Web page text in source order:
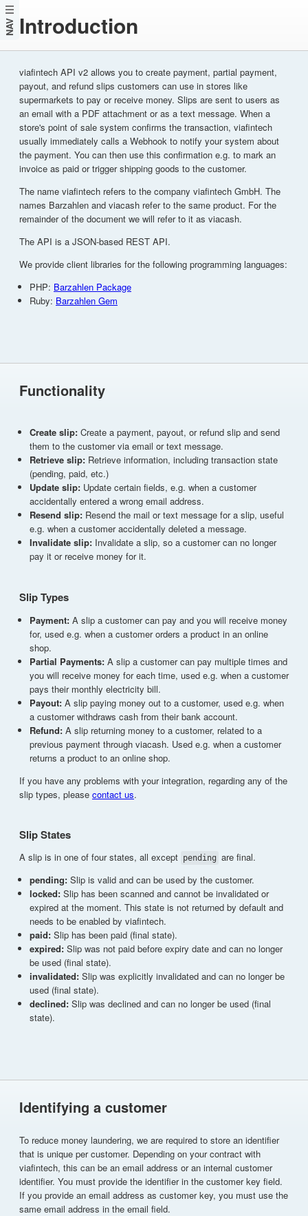
NAV Introduction
viafintech API v2 allows you to create payment, partial payment,
payout, and refund slips customers can use in stores like
supermarkets to pay or receive money. Slips are sent to users as
an email with a PDF attachment or as a text message. When a
store's point of sale system confirms the transaction, viafintech
usually immediately calls a Webhook to notify your system about
the payment. You can then use this confirmation e.g. to mark an
invoice as paid or trigger shipping goods to the customer.
The name viafintech refers to the company viafintech GmbH. The
names Barzahlen and viacash refer to the same product. For the
remainder of the document we will refer to it as viacash.
The API is a JSON-based REST API.
We provide client libraries for the following programming languages:
PHP: Barzahlen Package
Ruby: Barzahlen Gem
Functionality
Create slip: Create a payment, payout, or refund slip and send
them to the customer via email or text message.
Retrieve slip: Retrieve information, including transaction state
(pending, paid, etc.)
Update slip: Update certain fields, e.g. when a customer
accidentally entered a wrong email address.
Resend slip: Resend the mail or text message for a slip, useful
e.g. when a customer accidentally deleted a message.
Invalidate slip: Invalidate a slip, so a customer can no longer
pay it or receive money for it.
Slip Types
Payment: A slip a customer can pay and you will receive money
for, used e.g. when a customer orders a product in an online
shop.
Partial Payments: A slip a customer can pay multiple times and
you will receive money for each time, used e.g. when a customer
pays their monthly electricity bill.
Payout: A slip paying money out to a customer, used e.g. when
a customer withdraws cash from their bank account.
Refund: A slip returning money to a customer, related to a
previous payment through viacash. Used e.g. when a customer
returns a product to an online shop.
If you have any problems with your integration, regarding any of the
slip types, please contact us.
Slip States
A slip is in one of four states, all except pending are final.
pending: Slip is valid and can be used by the customer.
locked: Slip has been scanned and cannot be invalidated or
expired at the moment. This state is not returned by default and
needs to be enabled by viafintech.
paid: Slip has been paid (final state).
expired: Slip was not paid before expiry date and can no longer
be used (final state).
invalidated: Slip was explicitly invalidated and can no longer be
used (final state).
declined: Slip was declined and can no longer be used (final
state).
Identifying a customer
To reduce money laundering, we are required to store an identifier
that is unique per customer. Depending on your contract with
viafintech, this can be an email address or an internal customer
identifier. You must provide the identifier in the customer key field.
If you provide an email address as customer key, you must use the
same email address in the email field.